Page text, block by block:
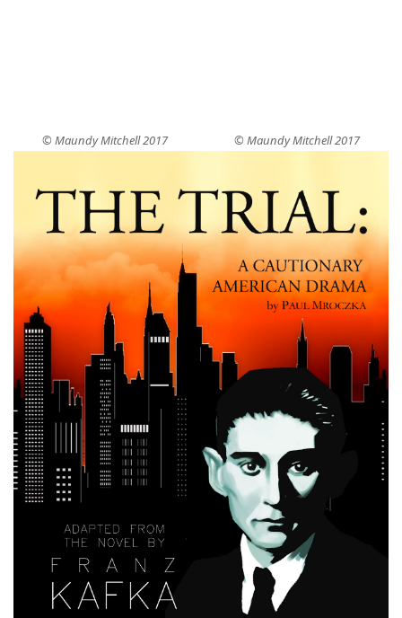
© Maundy Mitchell 2017 © Maundy Mitchell 2017